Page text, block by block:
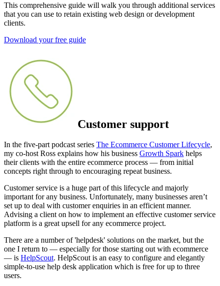
This comprehensive guide will walk you through additional services
that you can use to retain existing web design or development
clients.
Download your free guide
Customer support
In the five-part podcast series The Ecommerce Customer Lifecycle,
my co-host Ross explains how his business Growth Spark helps
their clients with the entire ecommerce process — from initial
concepts right through to encouraging repeat business.
Customer service is a huge part of this lifecycle and majorly
important for any business. Unfortunately, many businesses aren’t
set up to deal with customer enquiries in an efficient manner.
Advising a client on how to implement an effective customer service
platform is a great upsell for any ecommerce project.
There are a number of 'helpdesk' solutions on the market, but the
one I return to — especially for those starting out with ecommerce
— is HelpScout. HelpScout is an easy to configure and elegantly
simple-to-use help desk application which is free for up to three
users.